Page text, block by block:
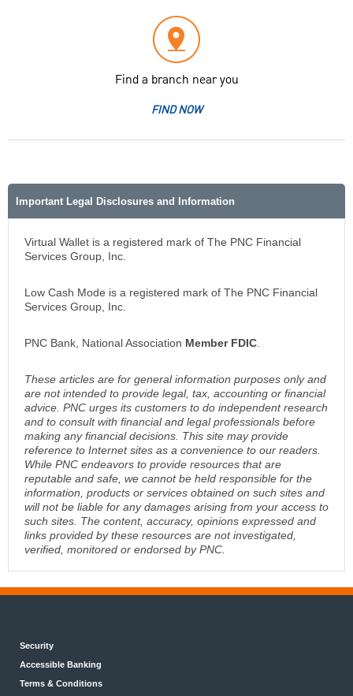
Find a branch near you
FIND NOW
Important Legal Disclosures and Information
Virtual Wallet is a registered mark of The PNC Financial
Services Group, Inc.
Low Cash Mode is a registered mark of The PNC Financial
Services Group, Inc.
PNC Bank, National Association Member FDIC
These articles are for general information purposes only and
are not intended to provide legal, tax, accounting or financial
advice. PNC urges its customers to do independent research
and to consult with financial and legal professionals before
making any financial decisions. This site may provide
reference to Internet sites as a convenience to our readers.
While PNC endeavors to provide resources that are
reputable and safe, we cannot be held responsible for the
information, products or services obtained on such sites and
will not be liable for any damages arising from your access to
such sites. The content, accuracy, opinions expressed and
links provided by these resources are not investigated,
verified, monitored or endorsed by PNC.
Security
Accessible Banking
Terms & Conditions